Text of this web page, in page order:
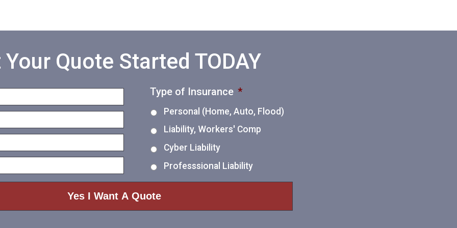
Your Quote Started TODAY
Type of Insurance *
Personal (Home, Auto, Flood)
Liability, Workers' Comp
Cyber Liability
Professsional Liability